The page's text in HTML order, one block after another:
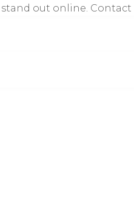
out online. Contact